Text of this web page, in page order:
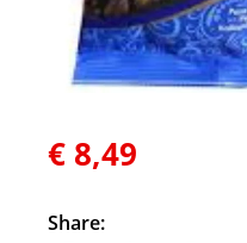
€ 8,49
Share: